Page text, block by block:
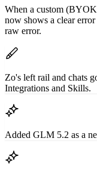
When a custom
now shows a clear
raw error.
Zo's left rail and chats
Integrations and Skills.
Added GLM 5.2 as a